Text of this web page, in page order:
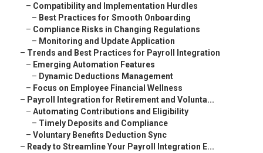
– Compatibility and Implementation Hurdles
– Best Practices for Smooth Onboarding
– Compliance Risks in Changing Regulations
– Monitoring and Update Application
– Trends and Best Practices for Payroll Integration
– Emerging Automation Features
– Dynamic Deductions Management
– Focus on Employee Financial Wellness
– Payroll Integration for Retirement and Volunta...
– Automating Contributions and Eligibility
– Timely Deposits and Compliance
– Voluntary Benefits Deduction Sync
– Ready to Streamline Your Payroll Integration E...